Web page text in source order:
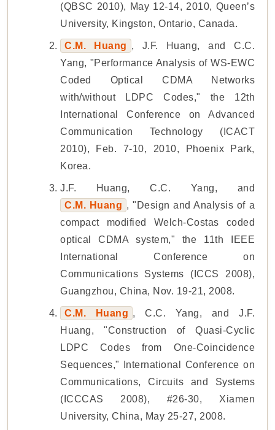
(QBSC 2010), May 12-14, 2010, Queen’s
University, Kingston, Ontario, Canada.
C.M. Huang , J.F. Huang, and C.C.
Yang, "Performance Analysis of WS-EWC
Coded Optical CDMA Networks
with/without LDPC Codes," the 12th
International Conference on Advanced
Communication Technology (ICACT
2010), Feb. 7-10, 2010, Phoenix Park,
Korea.
J.F. Huang, C.C. Yang, and
C.M. Huang , "Design and Analysis of a
compact modified Welch-Costas coded
optical CDMA system," the 11th IEEE
International Conference on
Communications Systems (ICCS 2008),
Guangzhou, China, Nov. 19-21, 2008.
C.M. Huang , C.C. Yang, and J.F.
Huang, "Construction of Quasi-Cyclic
LDPC Codes from One-Coincidence
Sequences," International Conference on
Communications, Circuits and Systems
(ICCCAS 2008), #26-30, Xiamen
University, China, May 25-27, 2008.